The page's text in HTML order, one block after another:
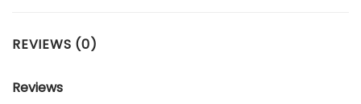
REVIEWS (0)
Reviews